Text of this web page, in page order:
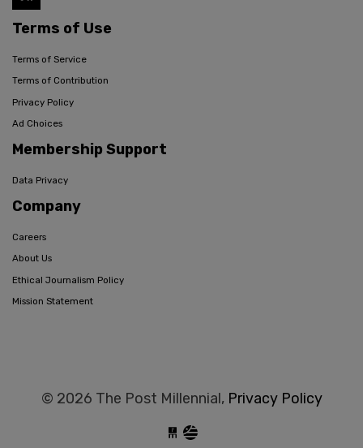
Terms of Use
Terms of Service
Terms of Contribution
Privacy Policy
Ad Choices
Membership Support
Data Privacy
Company
Careers
About Us
Ethical Journalism Policy
Mission Statement
© 2026 The Post Millennial, Privacy Policy